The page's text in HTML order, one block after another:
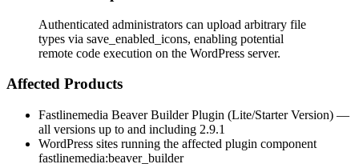
Authenticated administrators can upload arbitrary file
types via save_enabled_icons, enabling potential
remote code execution on the WordPress server.
Affected Products
Fastlinemedia Beaver Builder Plugin (Lite/Starter Version) —
all versions up to and including 2.9.1
WordPress sites running the affected plugin component
fastlinemedia:beaver_builder